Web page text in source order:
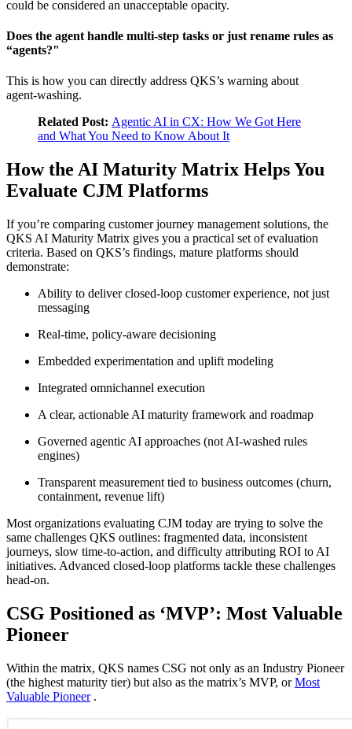
could be considered an unacceptable opacity.
Does the agent handle multi‑step tasks or just rename rules as
“agents?"
This is how you can directly address QKS’s warning about
agent‑washing.
Related Post: Agentic AI in CX: How We Got Here
and What You Need to Know About It
How the AI Maturity Matrix Helps You
Evaluate CJM Platforms
If you’re comparing customer journey management solutions, the
QKS AI Maturity Matrix gives you a practical set of evaluation
criteria. Based on QKS’s findings, mature platforms should
demonstrate:
Ability to deliver closed‑loop customer experience, not just
messaging
Real‑time, policy‑aware decisioning
Embedded experimentation and uplift modeling
Integrated omnichannel execution
A clear, actionable AI maturity framework and roadmap
Governed agentic AI approaches (not AI‑washed rules
engines)
Transparent measurement tied to business outcomes (churn,
containment, revenue lift)
Most organizations evaluating CJM today are trying to solve the
same challenges QKS outlines: fragmented data, inconsistent
journeys, slow time‑to‑action, and difficulty attributing ROI to AI
initiatives. Advanced closed‑loop platforms tackle these challenges
head-on.
CSG Positioned as ‘MVP’: Most Valuable
Pioneer
Within the matrix, QKS names CSG not only as an Industry Pioneer
(the highest maturity tier) but also as the matrix’s MVP, orMost
Valuable Pioneer.